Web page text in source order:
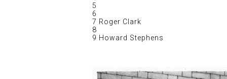
5
6
7 Roger Clark
8
9 Howard Stephens